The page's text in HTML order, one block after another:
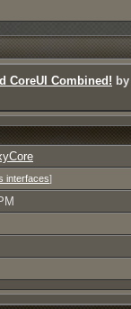
CoreUI Combined!
interfaces]